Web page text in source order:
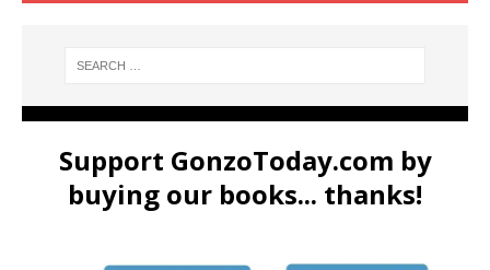
Support GonzoToday.com by
buying our books... thanks!